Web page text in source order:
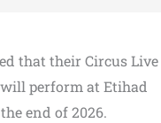
that their Circus
perform at Etihad
end of 2026.